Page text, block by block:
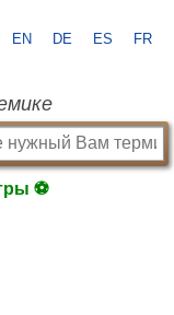
EN DE ES FR
⚽